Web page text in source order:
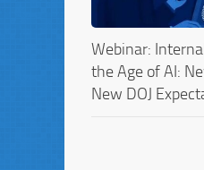
Webinar:
the Age of AI:
New DOJ